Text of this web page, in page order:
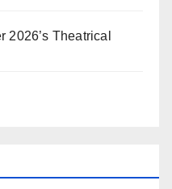
2026’s Theatrical